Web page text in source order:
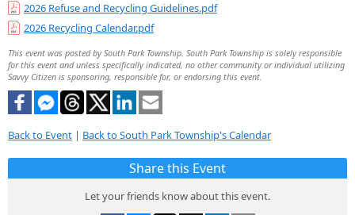
2026 Refuse and Recycling Guidelines.pdf
2026 Recycling Calendar.pdf
This event was posted by South Park Township. South Park Township is solely responsible
for this event and unless specifically indicated, no other community or individual utilizing
Savvy Citizen is sponsoring, responsible for, or endorsing this event.
Back to Event | Back to South Park Township's Calendar
Share this Event
Let your friends know about this event.